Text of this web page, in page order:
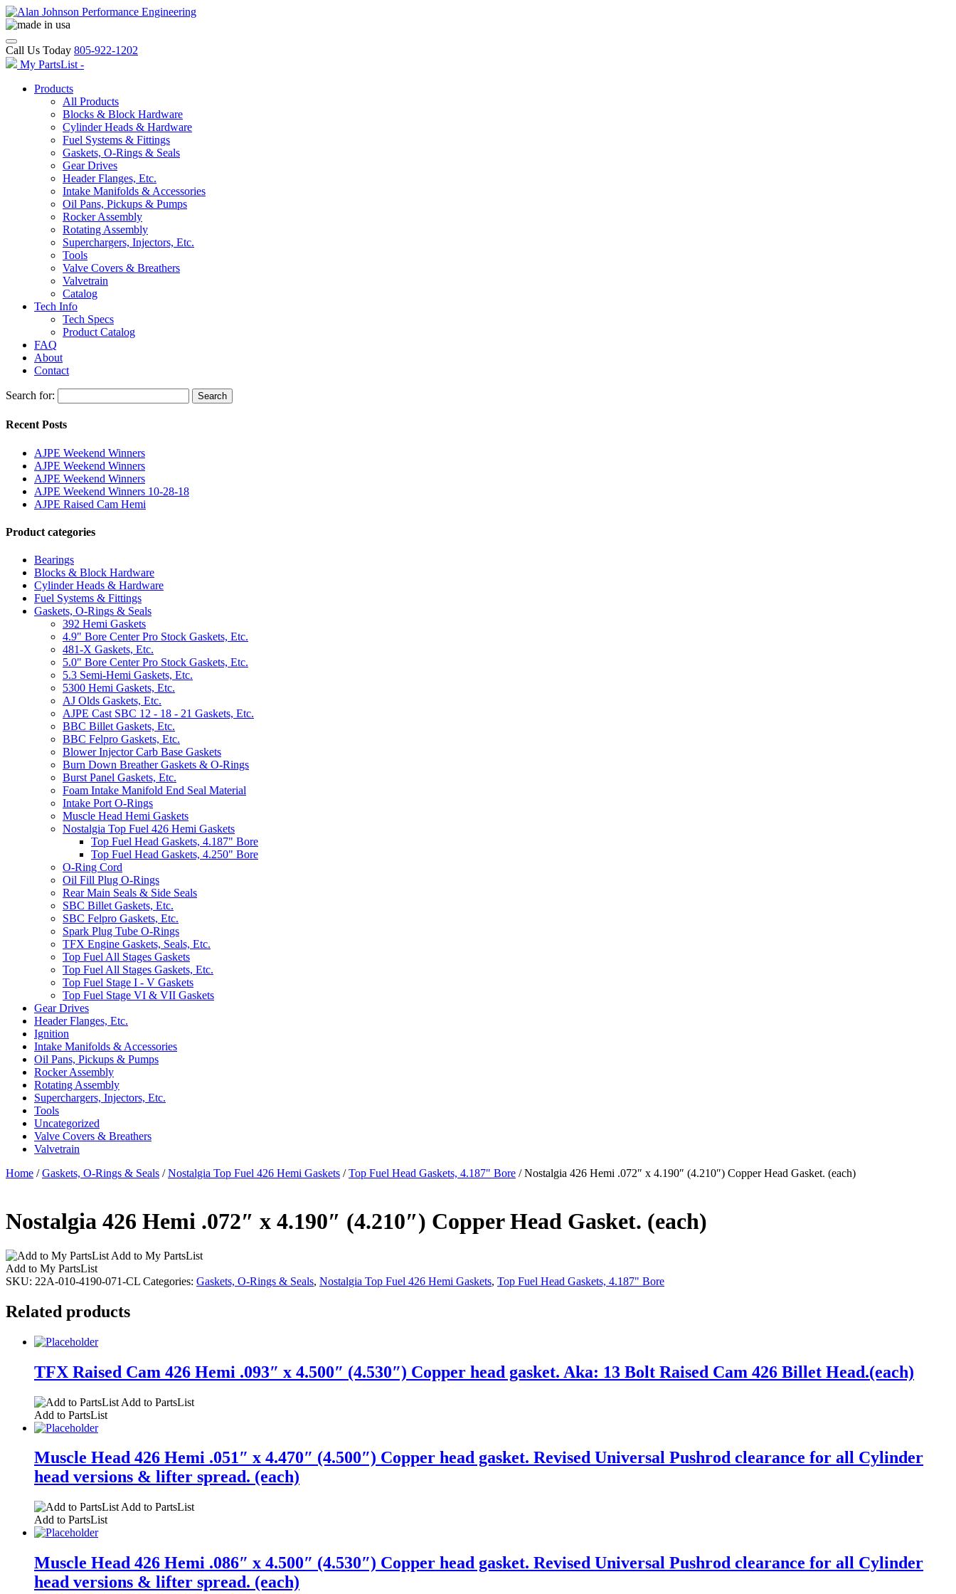
Call Us Today 805-922-1202
My PartsList -
Products
All Products
Blocks & Block Hardware
Cylinder Heads & Hardware
Fuel Systems & Fittings
Gaskets, O-Rings & Seals
Gear Drives
Header Flanges, Etc.
Intake Manifolds & Accessories
Oil Pans, Pickups & Pumps
Rocker Assembly
Rotating Assembly
Superchargers, Injectors, Etc.
Tools
Valve Covers & Breathers
Valvetrain
Catalog
Tech Info
Tech Specs
Product Catalog
FAQ
About
Contact
Search for: Search
Recent Posts
AJPE Weekend Winners
AJPE Weekend Winners
AJPE Weekend Winners
AJPE Weekend Winners 10-28-18
AJPE Raised Cam Hemi
Product categories
Bearings
Blocks & Block Hardware
Cylinder Heads & Hardware
Fuel Systems & Fittings
Gaskets, O-Rings & Seals
392 Hemi Gaskets
4.9" Bore Center Pro Stock Gaskets, Etc.
481-X Gaskets, Etc.
5.0" Bore Center Pro Stock Gaskets, Etc.
5.3 Semi-Hemi Gaskets, Etc.
5300 Hemi Gaskets, Etc.
AJ Olds Gaskets, Etc.
AJPE Cast SBC 12 - 18 - 21 Gaskets, Etc.
BBC Billet Gaskets, Etc.
BBC Felpro Gaskets, Etc.
Blower Injector Carb Base Gaskets
Burn Down Breather Gaskets & O-Rings
Burst Panel Gaskets, Etc.
Foam Intake Manifold End Seal Material
Intake Port O-Rings
Muscle Head Hemi Gaskets
Nostalgia Top Fuel 426 Hemi Gaskets
Top Fuel Head Gaskets, 4.187" Bore
Top Fuel Head Gaskets, 4.250" Bore
O-Ring Cord
Oil Fill Plug O-Rings
Rear Main Seals & Side Seals
SBC Billet Gaskets, Etc.
SBC Felpro Gaskets, Etc.
Spark Plug Tube O-Rings
TFX Engine Gaskets, Seals, Etc.
Top Fuel All Stages Gaskets
Top Fuel All Stages Gaskets, Etc.
Top Fuel Stage I - V Gaskets
Top Fuel Stage VI & VII Gaskets
Gear Drives
Header Flanges, Etc.
Ignition
Intake Manifolds & Accessories
Oil Pans, Pickups & Pumps
Rocker Assembly
Rotating Assembly
Superchargers, Injectors, Etc.
Tools
Uncategorized
Valve Covers & Breathers
Valvetrain
Home /Gaskets, O-Rings & Seals /Nostalgia Top Fuel 426 Hemi Gaskets /Top Fuel Head Gaskets, 4.187" Bore / Nostalgia 426 Hemi .072″ x 4.190″ (4.210″) Copper Head Gasket. (each)
Nostalgia 426 Hemi .072″ x 4.190″ (4.210″) Copper Head Gasket. (each)
Add to My PartsList
Add to My PartsList
SKU: 22A-010-4190-071-CL Categories: Gaskets, O-Rings & Seals, Nostalgia Top Fuel 426 Hemi Gaskets, Top Fuel Head Gaskets, 4.187" Bore
Related products
TFX Raised Cam 426 Hemi .093″ x 4.500″ (4.530″) Copper head gasket. Aka: 13 Bolt Raised Cam 426 Billet Head.(each)
Add to PartsList
Add to PartsList
Muscle Head 426 Hemi .051″ x 4.470″ (4.500″) Copper head gasket. Revised Universal Pushrod clearance for all Cylinder
head versions & lifter spread. (each)
Add to PartsList
Add to PartsList
Muscle Head 426 Hemi .086″ x 4.500″ (4.530″) Copper head gasket. Revised Universal Pushrod clearance for all Cylinder
head versions & lifter spread. (each)